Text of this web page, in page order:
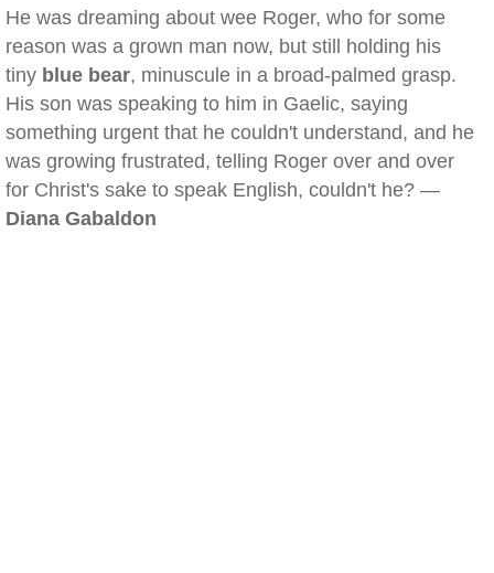
He was dreaming about wee Roger, who for some
reason was a grown man now, but still holding his
tiny blue bear, minuscule in a broad-palmed grasp.
His son was speaking to him in Gaelic, saying
something urgent that he couldn't understand, and he
was growing frustrated, telling Roger over and over
for Christ's sake to speak English, couldn't he? —
Diana Gabaldon